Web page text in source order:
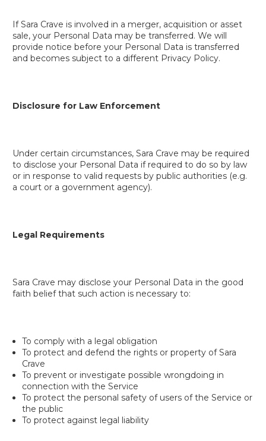
If Sara Crave is involved in a merger, acquisition or asset
sale, your Personal Data may be transferred. We will
provide notice before your Personal Data is transferred
and becomes subject to a different Privacy Policy.
Disclosure for Law Enforcement
Under certain circumstances, Sara Crave may be required
to disclose your Personal Data if required to do so by law
or in response to valid requests by public authorities (e.g.
a court or a government agency).
Legal Requirements
Sara Crave may disclose your Personal Data in the good
faith belief that such action is necessary to:
To comply with a legal obligation
To protect and defend the rights or property of Sara
Crave
To prevent or investigate possible wrongdoing in
connection with the Service
To protect the personal safety of users of the Service or
the public
To protect against legal liability